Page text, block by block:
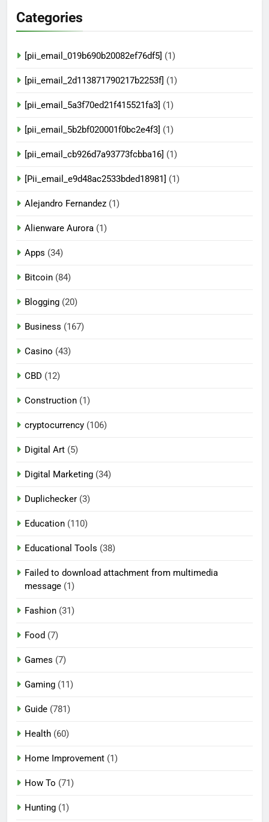
Categories
[pii_email_019b690b20082ef76df5] (1)
[pii_email_2d113871790217b2253f] (1)
[pii_email_5a3f70ed21f415521fa3] (1)
[pii_email_5b2bf020001f0bc2e4f3] (1)
[pii_email_cb926d7a93773fcbba16] (1)
[Pii_email_e9d48ac2533bded18981] (1)
Alejandro Fernandez (1)
Alienware Aurora (1)
Apps (34)
Bitcoin (84)
Blogging (20)
Business (167)
Casino (43)
CBD (12)
Construction (1)
cryptocurrency (106)
Digital Art (5)
Digital Marketing (34)
Duplichecker (3)
Education (110)
Educational Tools (38)
Failed to download attachment from multimedia
message (1)
Fashion (31)
Food (7)
Games (7)
Gaming (11)
Guide (781)
Health (60)
Home Improvement (1)
How To (71)
Hunting (1)